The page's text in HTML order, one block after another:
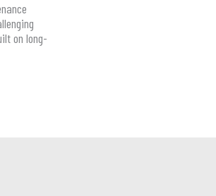
on long-